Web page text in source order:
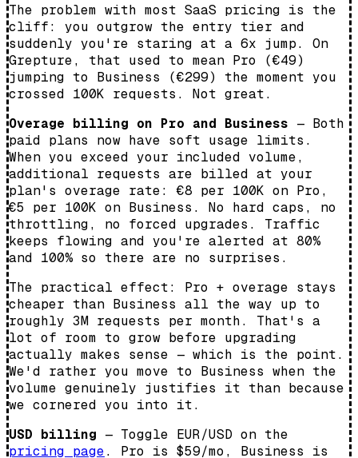
The problem with most SaaS pricing is the
cliff: you outgrow the entry tier and
suddenly you're staring at a 6x jump. On
Grepture, that used to mean Pro (€49)
jumping to Business (€299) the moment you
crossed 100K requests. Not great.
Overage billing on Pro and Business — Both
paid plans now have soft usage limits.
When you exceed your included volume,
additional requests are billed at your
plan's overage rate: €8 per 100K on Pro,
€5 per 100K on Business. No hard caps, no
throttling, no forced upgrades. Traffic
keeps flowing and you're alerted at 80%
and 100% so there are no surprises.
The practical effect: Pro + overage stays
cheaper than Business all the way up to
roughly 3M requests per month. That's a
lot of room to grow before upgrading
actually makes sense — which is the point.
We'd rather you move to Business when the
volume genuinely justifies it than because
we cornered you into it.
USD billing — Toggle EUR/USD on the
pricing page. Pro is $59/mo, Business is